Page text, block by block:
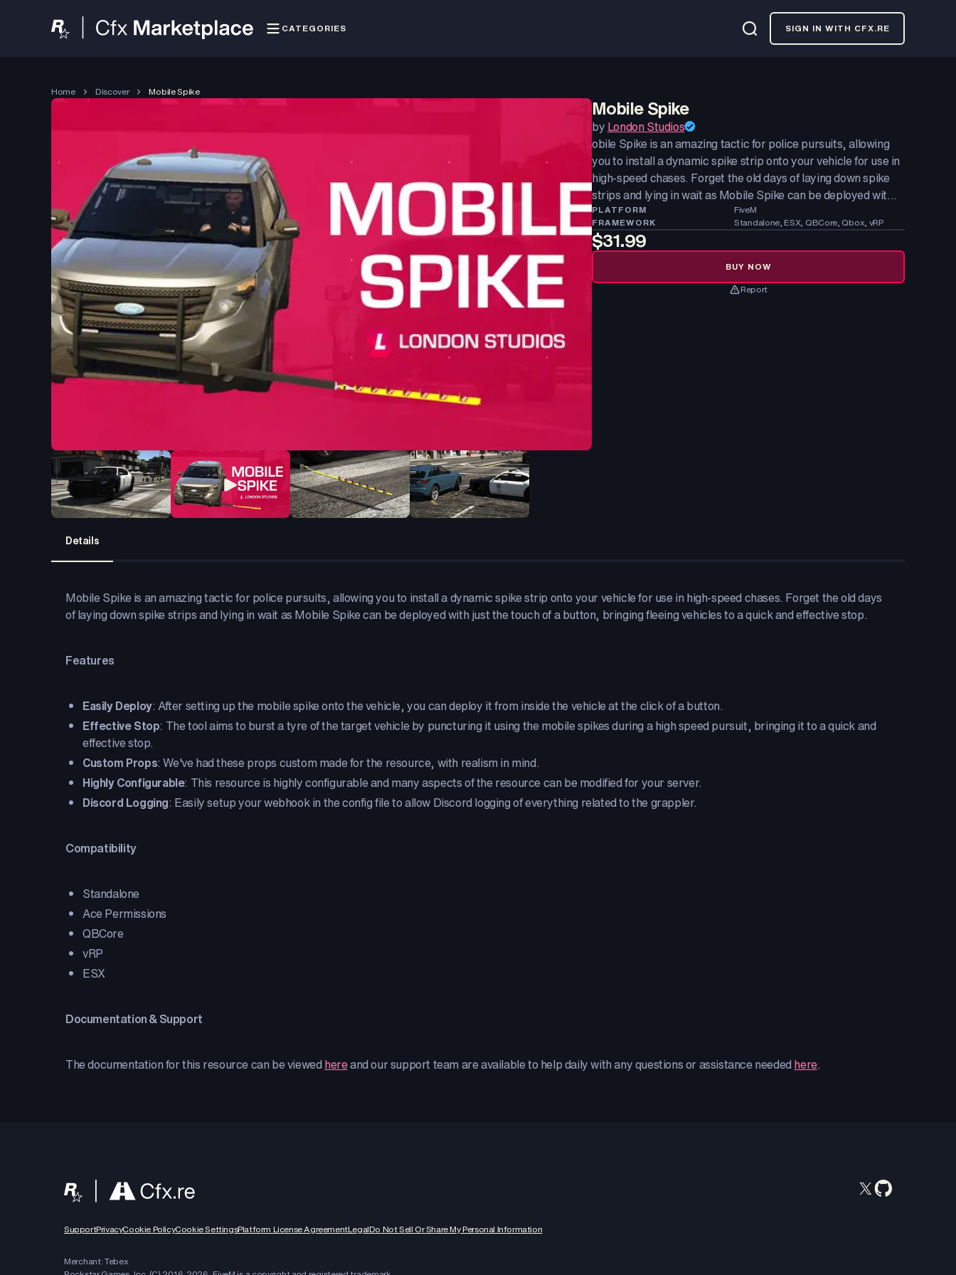
CATEGORIES SIGN IN WITH CFX.RE
Home Discover Mobile Spike
Mobile Spike
by London Studios
obile Spike is an amazing tactic for police pursuits, allowing
you to install a dynamic spike strip onto your vehicle for use in
high-speed chases. Forget the old days of laying down spike
strips and lying in wait as Mobile Spike can be deployed wit...
PLATFORM
FiveM
FRAMEWORK
Standalone, ESX, QBCore, Qbox, vRP
$31.99
BUY NOW
Report
Details
Mobile Spike is an amazing tactic for police pursuits, allowing you to install a dynamic spike strip onto your vehicle for use in high-speed chases. Forget the old days
of laying down spike strips and lying in wait as Mobile Spike can be deployed with just the touch of a button, bringing fleeing vehicles to a quick and effective stop.
Features
Easily Deploy: After setting up the mobile spike onto the vehicle, you can deploy it from inside the vehicle at the click of a button.
Effective Stop: The tool aims to burst a tyre of the target vehicle by puncturing it using the mobile spikes during a high speed pursuit, bringing it to a quick and
effective stop.
Custom Props: We've had these props custom made for the resource, with realism in mind.
Highly Configurable: This resource is highly configurable and many aspects of the resource can be modified for your server.
Discord Logging: Easily setup your webhook in the config file to allow Discord logging of everything related to the grappler.
Compatibility
Standalone
Ace Permissions
QBCore
vRP
ESX
Documentation & Support
The documentation for this resource can be viewed hereand our support team are available to help daily with any questions or assistance needed here.
SupportPrivacyCookie PolicyCookie SettingsPlatform License AgreementLegalDo Not Sell Or Share My Personal Information
Merchant: Tebex